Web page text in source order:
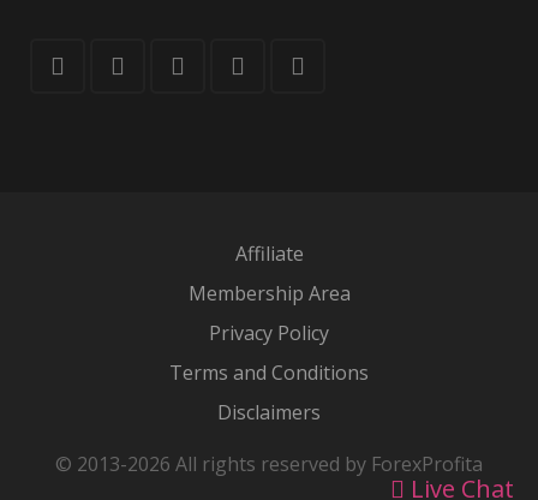
Affiliate
Membership Area
Privacy Policy
Terms and Conditions
Disclaimers
© 2013-2026 All rights reserved by ForexProfita
Live Chat